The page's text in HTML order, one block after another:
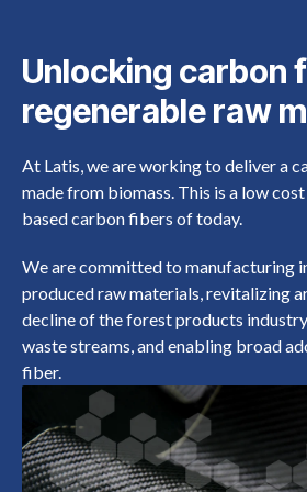
Unlocking carbon
regenerable raw
At Latis, we are working to deliver a
made from biomass. This is a low
based carbon fibers of today.
We are committed to manufacturing
produced raw materials, revitalizing
decline of the forest products
waste streams, and enabling broad
fiber.